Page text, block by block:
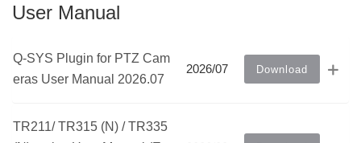
User Manual
Q-SYS Plugin for PTZ Cam
eras User Manual 2026.07
2026/07 Download
TR211/ TR315 (N) / TR335